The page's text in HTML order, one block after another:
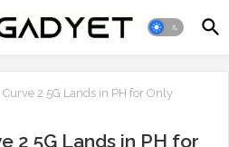
Curve 2 5G Lands in PH for Only
2 5G Lands in PH for